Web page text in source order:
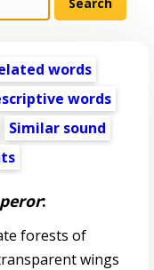
words
words
Similar sound
:
forests of
wings